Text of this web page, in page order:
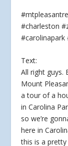
#charleston
#carolinapark
Text:
All right guys.
Mount
a tour of a
in Carolina
so we’re
here in
this is a